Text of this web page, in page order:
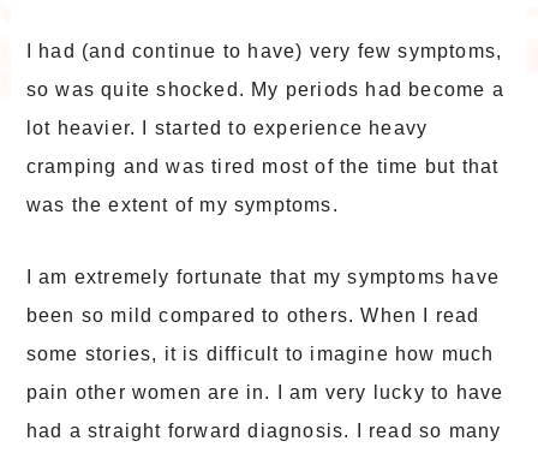
I had (and continue to have) very few symptoms,
so was quite shocked. My periods had become a
lot heavier. I started to experience heavy
cramping and was tired most of the time but that
was the extent of my symptoms.
I am extremely fortunate that my symptoms have
been so mild compared to others. When I read
some stories, it is difficult to imagine how much
pain other women are in. I am very lucky to have
had a straight forward diagnosis. I read so many